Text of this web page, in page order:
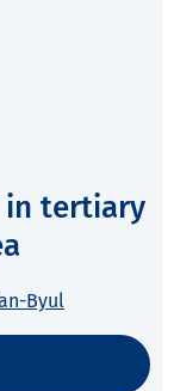
in tertiary
Byul